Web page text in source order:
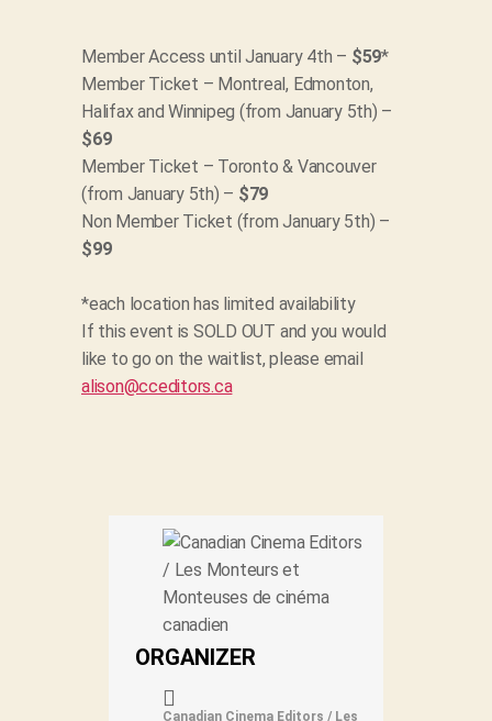
Member Access until January 4th – $59*
Member Ticket – Montreal, Edmonton,
Halifax and Winnipeg (from January 5th) –
$69
Member Ticket – Toronto & Vancouver
(from January 5th) – $79
Non Member Ticket (from January 5th) –
$99
*each location has limited availability
If this event is SOLD OUT and you would
like to go on the waitlist, please email
alison@cceditors.ca
ORGANIZER
Canadian Cinema Editors / Les